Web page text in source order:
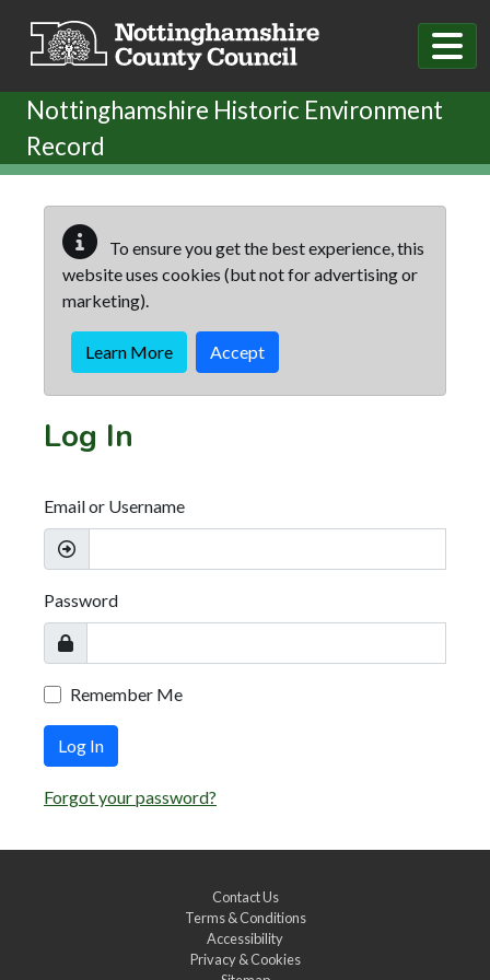
Nottinghamshire Historic Environment
Record
To ensure you get the best experience, this
website uses cookies (but not for advertising or
marketing).
Learn More Accept
Log In
Email or Username
Password
Remember Me
Log In
Forgot your password?
Contact Us
Terms & Conditions
Accessibility
Privacy & Cookies